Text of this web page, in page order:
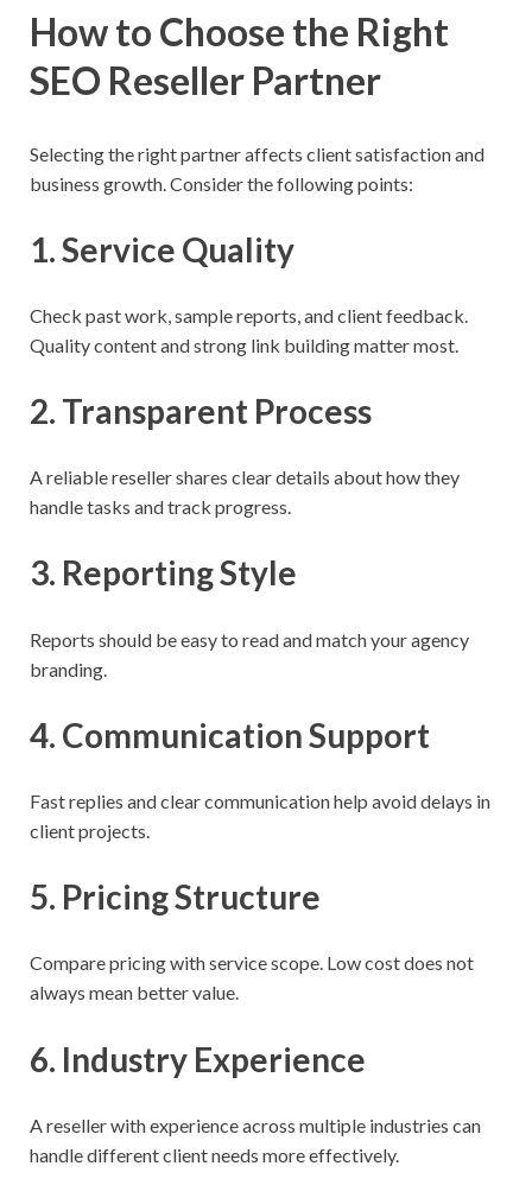
How to Choose the Right
SEO Reseller Partner
Selecting the right partner affects client satisfaction and
business growth. Consider the following points:
1. Service Quality
Check past work, sample reports, and client feedback.
Quality content and strong link building matter most.
2. Transparent Process
A reliable reseller shares clear details about how they
handle tasks and track progress.
3. Reporting Style
Reports should be easy to read and match your agency
branding.
4. Communication Support
Fast replies and clear communication help avoid delays in
client projects.
5. Pricing Structure
Compare pricing with service scope. Low cost does not
always mean better value.
6. Industry Experience
A reseller with experience across multiple industries can
handle different client needs more effectively.